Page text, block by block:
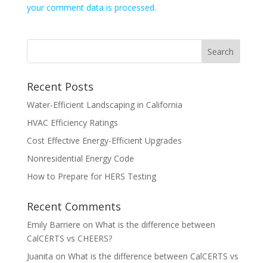
your comment data is processed.
Recent Posts
Water-Efficient Landscaping in California
HVAC Efficiency Ratings
Cost Effective Energy-Efficient Upgrades
Nonresidential Energy Code
How to Prepare for HERS Testing
Recent Comments
Emily Barriere on What is the difference between
CalCERTS vs CHEERS?
Juanita on What is the difference between CalCERTS vs